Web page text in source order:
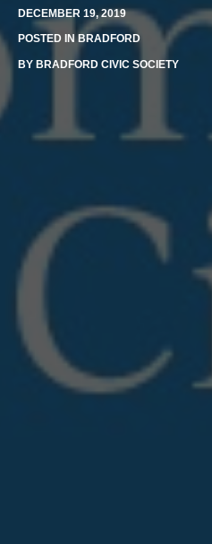
DECEMBER 19, 2019
POSTED INBRADFORD
BY BRADFORD CIVIC SOCIETY